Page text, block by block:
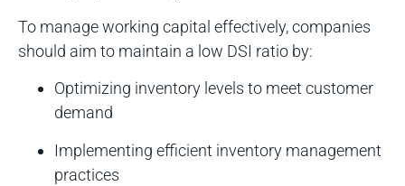
To manage working capital effectively, companies
should aim to maintain a low DSI ratio by:
Optimizing inventory levels to meet customer
demand
Implementing efficient inventory management
practices